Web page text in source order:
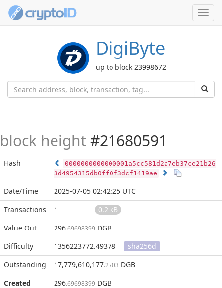
DigiByte
up to block 23998672
block height #21680591
Hash
0000000000000001a5cc581d2a7eb37ce21b26
3d4954315db0ff0f3dcf1419ae
Date/Time
2025-07-05 02:42:25 UTC
Transactions
1
0.2 kB
Value Out
296.69698399 DGB
Difficulty
1356223772.49378
sha256d
Outstanding
17,779,610,177.2703 DGB
Created
296.69698399 DGB